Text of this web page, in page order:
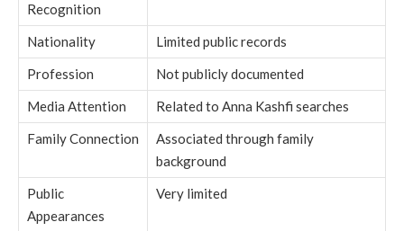
Recognition
Nationality
Limited public records
Profession
Not publicly documented
Media Attention
Related to Anna Kashfi searches
Family Connection
Associated through family
background
Public
Appearances
Very limited